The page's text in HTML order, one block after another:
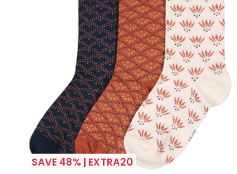
SAVE 48% | EXTRA20